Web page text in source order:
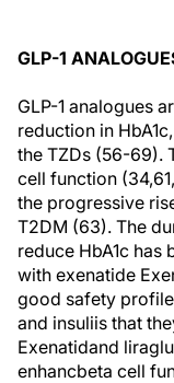
GLP-1
GLP-1 analogues
reduction in
the TZDs (56-69).
cell function
the progressive
T2DM (63). The
reduce HbA1c has
with exenatide
good safety
and insuliis that
Exenatidand
enhancbeta cell